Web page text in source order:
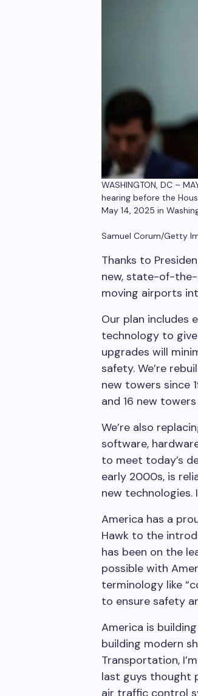
WASHINGTON, DC –
hearing before the
May 14, 2025 in
Samuel Corum/Getty
Thanks to
new, state-of-
moving airports
Our plan includes
technology to
upgrades will
safety. We’re
new towers since
and 16 new
We’re also
software,
to meet today’s
early 2000s, is
new
America has a
Hawk to the
has been on the
possible with
terminology like
to ensure safety
America is
building modern
Transportation,
last guys thought
air traffic control